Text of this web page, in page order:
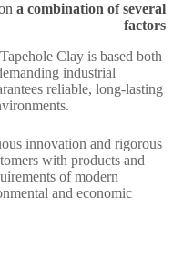
a combination of several
factors
Clay is based both
industrial
reliable, long-lasting
innovation and rigorous
with products and
of modern
and economic